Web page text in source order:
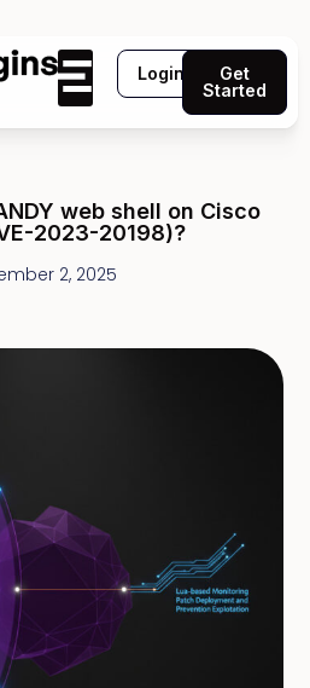
Login
Get
Started
web shell on Cisco
2023-20198)?
2, 2025